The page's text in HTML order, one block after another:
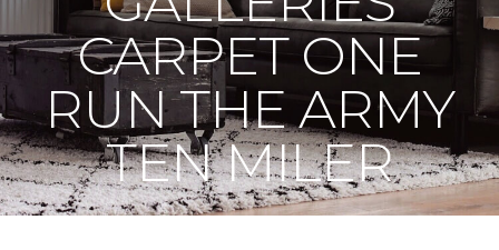
CARPET ONE
RUN THE ARMY
TEN MILER